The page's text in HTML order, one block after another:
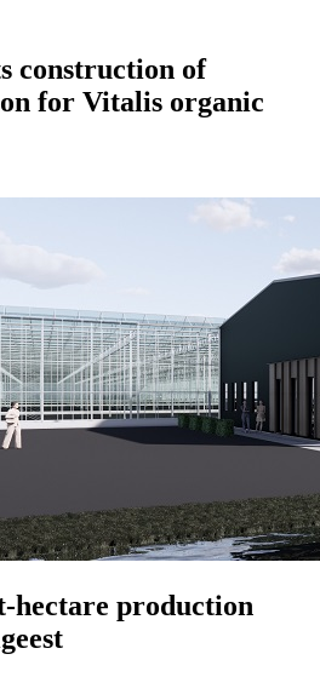
construction of
for Vitalis organic
hectare production